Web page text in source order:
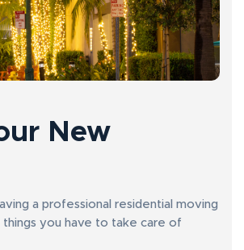
New
a professional residential moving
things you have to take care of